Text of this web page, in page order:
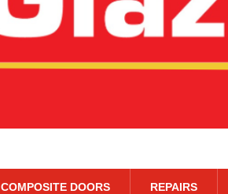
COMPOSITE DOORS REPAIRS